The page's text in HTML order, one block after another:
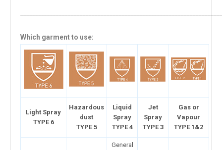
Which garment to use:
Light Spray
TYPE 6
Hazardous
dust
TYPE 5
Liquid
Spray
TYPE 4
Jet
Spray
TYPE 3
Gas or
Vapour
TYPE 1&2
General